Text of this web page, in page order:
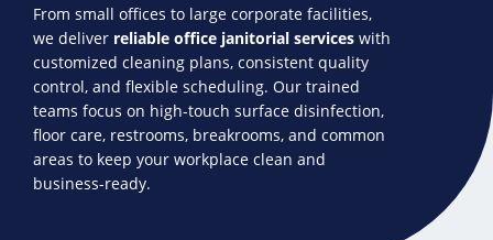
From small offices to large corporate facilities,
we deliver reliable office janitorial services with
customized cleaning plans, consistent quality
control, and flexible scheduling. Our trained
teams focus on high-touch surface disinfection,
floor care, restrooms, breakrooms, and common
areas to keep your workplace clean and
business-ready.